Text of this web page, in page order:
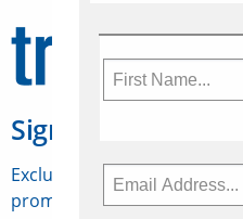
Sign Up for
Exclusive access to
promotions, jobs, FAMs